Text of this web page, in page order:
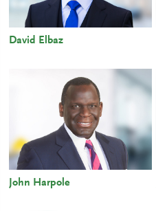
David Elbaz
John Harpole